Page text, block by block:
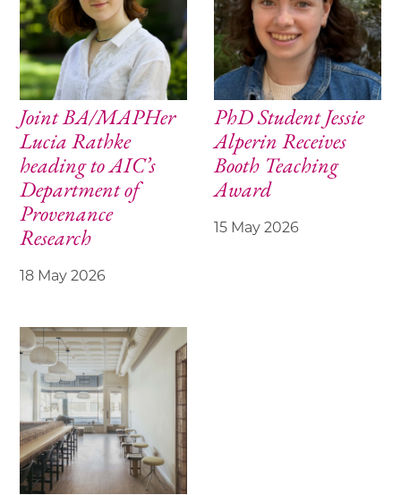
Joint BA/MAPHer
Lucia Rathke
heading to AIC’s
Department of
Provenance
Research
18 May 2026
PhD Student Jessie
Alperin Receives
Booth Teaching
Award
15 May 2026